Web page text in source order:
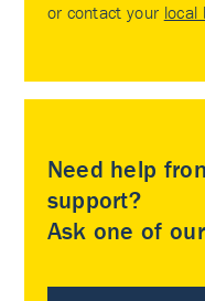
or contact your local
Need help
support?
Ask one of